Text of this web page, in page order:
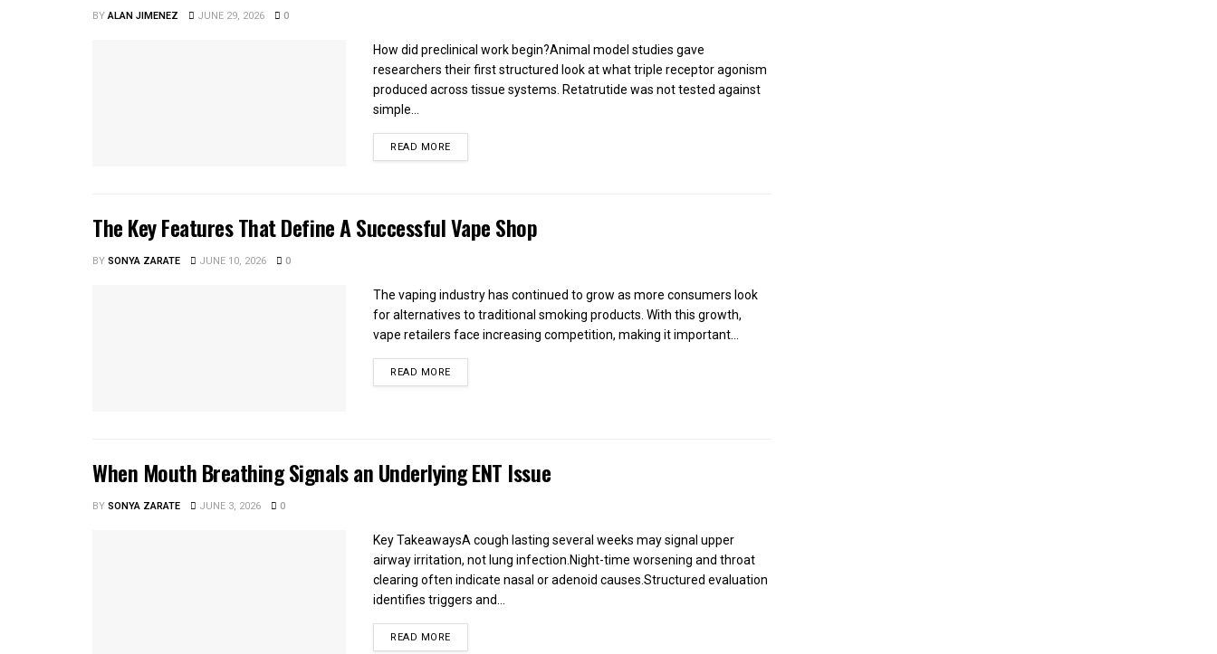
BYALAN JIMENEZ JUNE 29, 2026 0
How did preclinical work begin?Animal model studies gave
researchers their first structured look at what triple receptor agonism
produced across tissue systems. Retatrutide was not tested against
simple...
READ MORE
The Key Features That Define A Successful Vape Shop
BYSONYA ZARATE JUNE 10, 2026 0
The vaping industry has continued to grow as more consumers look
for alternatives to traditional smoking products. With this growth,
vape retailers face increasing competition, making it important...
READ MORE
When Mouth Breathing Signals an Underlying ENT Issue
BYSONYA ZARATE JUNE 3, 2026 0
Key TakeawaysA cough lasting several weeks may signal upper
airway irritation, not lung infection.Night-time worsening and throat
clearing often indicate nasal or adenoid causes.Structured evaluation
identifies triggers and...
READ MORE